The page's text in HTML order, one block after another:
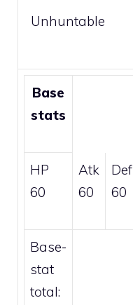
Unhuntable
Base
stats
HP
60
Atk
60
Def
60
Base-
stat
total: